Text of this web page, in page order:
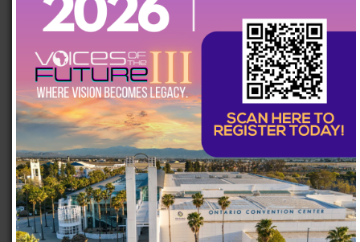
UC Resources
HBCU
Resources
APRIL 22, 2026
Manifesting
Stars,
Soundtracks,
and Signings
APRIL 8, 2026
An African-
centered
Education and